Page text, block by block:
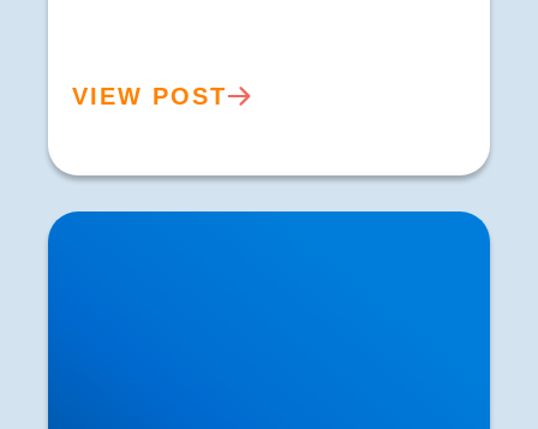
VIEW POST
How Exercise can Influence our Thought
Processes and Stimulate Brain Growth